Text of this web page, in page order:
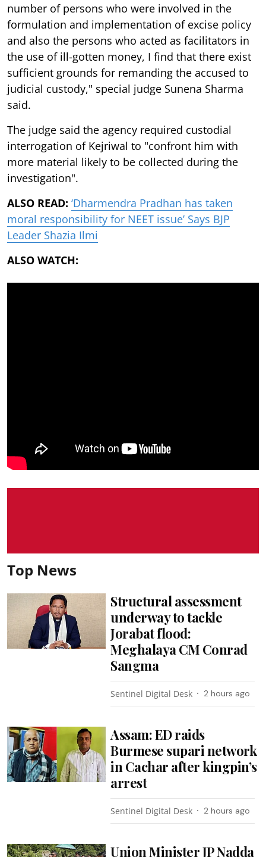
number of persons who were involved in the
formulation and implementation of excise policy
and also the persons who acted as facilitators in
the use of ill-gotten money, I find that there exist
sufficient grounds for remanding the accused to
judicial custody," special judge Sunena Sharma
said.
The judge said the agency required custodial
interrogation of Kejriwal to "confront him with
more material likely to be collected during the
investigation".
ALSO READ: ‘Dharmendra Pradhan has taken
moral responsibility for NEET issue’ Says BJP
Leader Shazia Ilmi
ALSO WATCH:
Top News
Structural assessment
underway to tackle
Jorabat flood:
Meghalaya CM Conrad
Sangma
Sentinel Digital Desk 2 hours ago
Assam: ED raids
Burmese supari network
in Cachar after kingpin’s
arrest
Sentinel Digital Desk 2 hours ago
Union Minister JP Nadda